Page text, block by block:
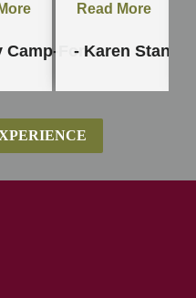
Camp-Force
Read More
- Karen Stanley